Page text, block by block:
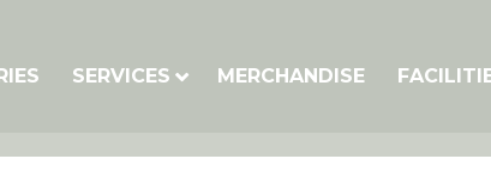
SERVICES MERCHANDISE